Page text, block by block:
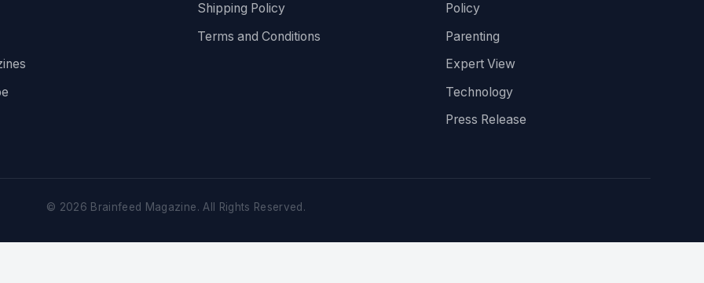
Shipping Policy
Terms and Conditions
Policy
Parenting
Expert View
Technology
Press Release
© 2026 Brainfeed Magazine. All Rights Reserved.